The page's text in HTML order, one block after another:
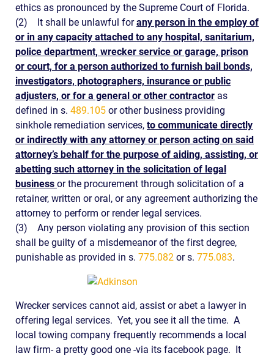
ethics as pronounced by the Supreme Court of Florida.
(2) It shall be unlawful forany person in the employ of
or in any capacity attached to any hospital, sanitarium,
police department, wrecker service or garage, prison
or court, for a person authorized to furnish bail bonds,
investigators, photographers, insurance or public
adjusters, or for a general or other contractor as
defined in s. 489.105 or other business providing
sinkhole remediation services, to communicate directly
or indirectly with any attorney or person acting on said
attorney’s behalf for the purpose of aiding, assisting, or
abetting such attorney in the solicitation of legal
business or the procurement through solicitation of a
retainer, written or oral, or any agreement authorizing the
attorney to perform or render legal services.
(3) Any person violating any provision of this section
shall be guilty of a misdemeanor of the first degree,
punishable as provided in s. 775.082 or s. 775.083.
Wrecker services cannot aid, assist or abet a lawyer in
offering legal services. Yet, you see it all the time. A
local towing company frequently recommends a local
law firm- a pretty good one -via its facebook page. It